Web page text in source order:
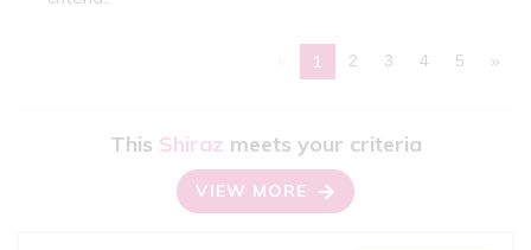
1 2 3 4 5 »
This Shiraz meets your criteria
VIEW MORE